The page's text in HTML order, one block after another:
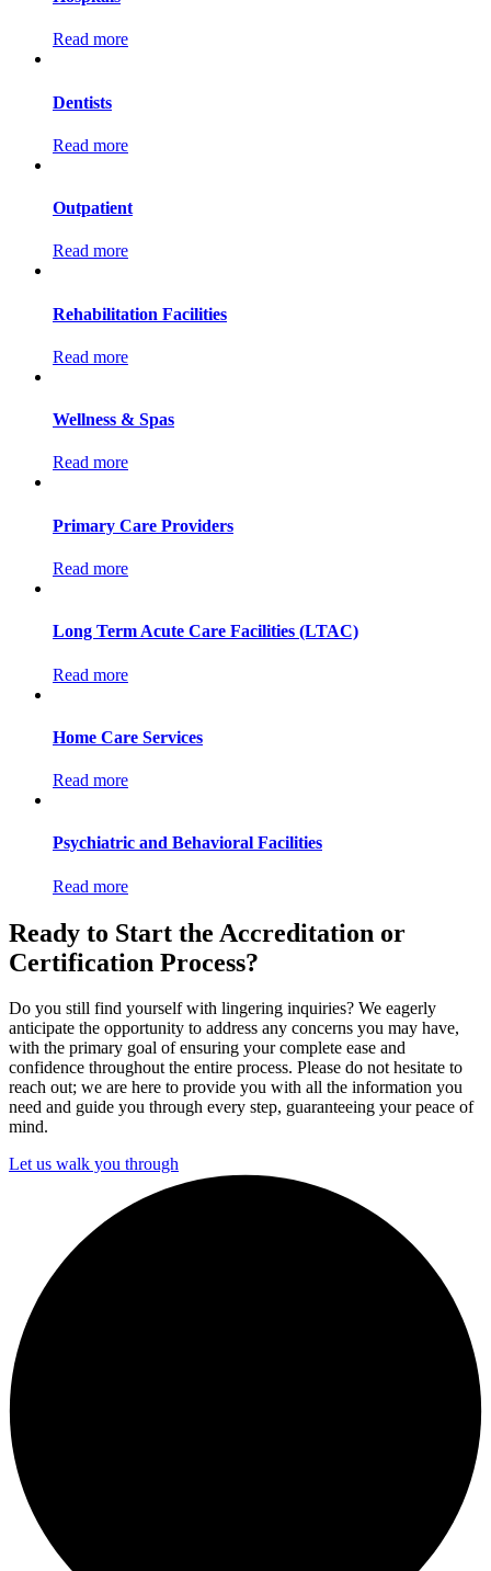
Read more
Dentists
Read more
Outpatient
Read more
Rehabilitation Facilities
Read more
Wellness & Spas
Read more
Primary Care Providers
Read more
Long Term Acute Care Facilities (LTAC)
Read more
Home Care Services
Read more
Psychiatric and Behavioral Facilities
Read more
Ready to Start the Accreditation or
Certification Process?
Do you still find yourself with lingering inquiries? We eagerly
anticipate the opportunity to address any concerns you may have,
with the primary goal of ensuring your complete ease and
confidence throughout the entire process. Please do not hesitate to
reach out; we are here to provide you with all the information you
need and guide you through every step, guaranteeing your peace of
mind.
Let us walk you through